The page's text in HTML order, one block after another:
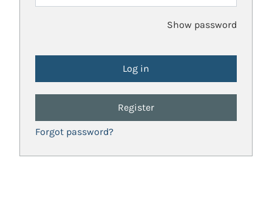
Show password
Register
Forgot password?